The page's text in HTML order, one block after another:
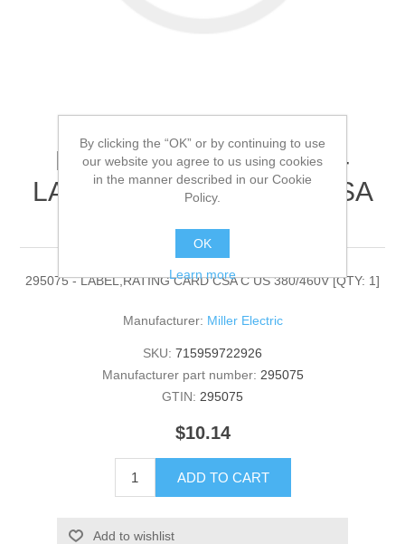
Miller Electric - 295075 -
LABEL,RATING CARD CSA
C US 380/460V[QTY: 1]
295075 - LABEL,RATING CARD CSA C US 380/460V [QTY: 1]
Manufacturer: Miller Electric
SKU: 715959722926
Manufacturer part number: 295075
GTIN: 295075
$10.14
ADD TO CART
Add to wishlist
By clicking the “OK” or by continuing to use
our website you agree to us using cookies
in the manner described in our Cookie
Policy.
OK
Learn more